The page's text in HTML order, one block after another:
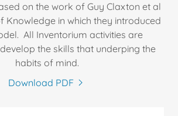
on the work of Guy Claxton et al
Knowledge in which they introduced
All Inventorium activities are
the skills that underping the
habits of mind.
Download PDF